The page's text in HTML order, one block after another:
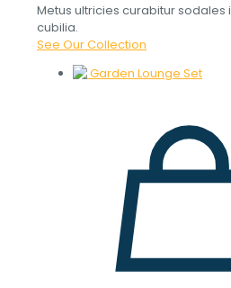
Metus ultricies curabitur sodales
cubilia.
See Our Collection